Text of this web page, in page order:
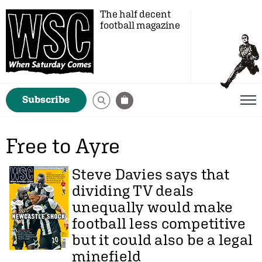
The half decent
football magazine
Subscribe
Free to Ayre
Steve Davies says that
dividing TV deals
unequally would make
football less competitive
but it could also be a legal
minefield